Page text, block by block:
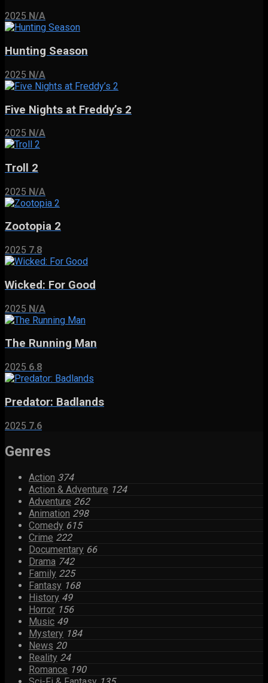
2025 N/A
Hunting Season
2025 N/A
Five Nights at Freddy’s 2
2025 N/A
Troll 2
2025 N/A
Zootopia 2
2025 7.8
Wicked: For Good
2025 N/A
The Running Man
2025 6.8
Predator: Badlands
2025 7.6
Genres
Action 374
Action & Adventure 124
Adventure 262
Animation 298
Comedy 615
Crime 222
Documentary 66
Drama 742
Family 225
Fantasy 168
History 49
Horror 156
Music 49
Mystery 184
News 20
Reality 24
Romance 190